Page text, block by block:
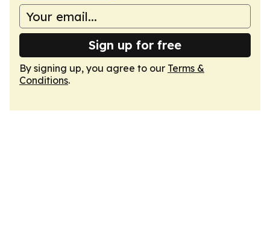
Sign up for free
By signing up, you agree to our Terms &
Conditions.